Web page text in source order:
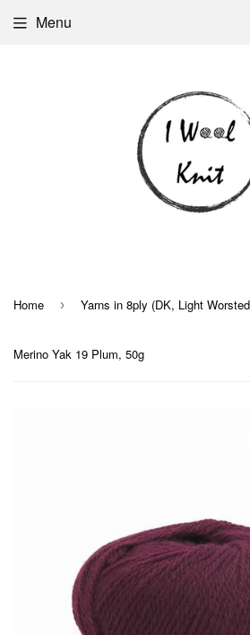
Menu
Home › Yarns in 8ply (DK, Light
Merino Yak 19 Plum, 50g